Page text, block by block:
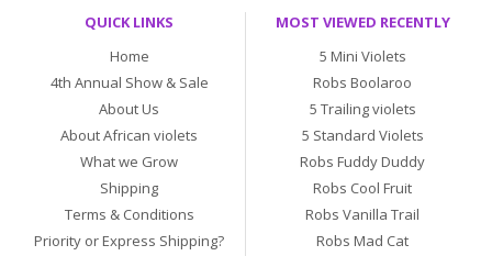
QUICK LINKS
Home
4th Annual Show & Sale
About Us
About African violets
What we Grow
Shipping
Terms & Conditions
Priority or Express Shipping?
MOST VIEWED RECENTLY
5 Mini Violets
Robs Boolaroo
5 Trailing violets
5 Standard Violets
Robs Fuddy Duddy
Robs Cool Fruit
Robs Vanilla Trail
Robs Mad Cat